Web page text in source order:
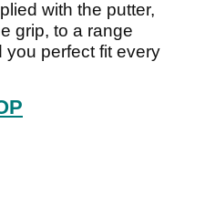
with the putter,
grip, to a range
you perfect fit every